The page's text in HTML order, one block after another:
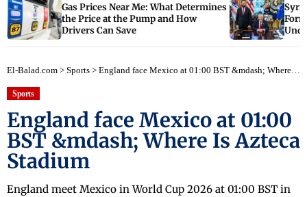
Gas Prices Near Me: What Determines
the Price at the Pump and How
Drivers Can Save
El-Balad.com > Sports > England face Mexico at 01:00 BST &mdash; Where Is Azteca Stadium
Sports
England face Mexico at 01:00
BST &mdash; Where Is Azteca
Stadium
England meet Mexico in World Cup 2026 at 01:00 BST in